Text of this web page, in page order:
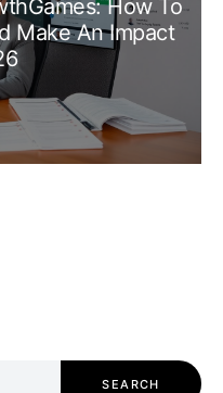
How To
Make An Impact
SEARCH